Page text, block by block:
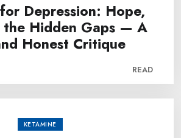
Depression: Hope,
the Hidden Gaps — A
Honest Critique
READ
KETAMINE